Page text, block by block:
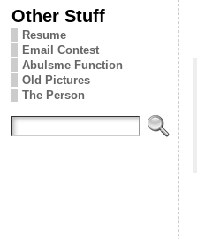
Other Stuff
Resume
Email Contest
Abulsme Function
Old Pictures
The Person